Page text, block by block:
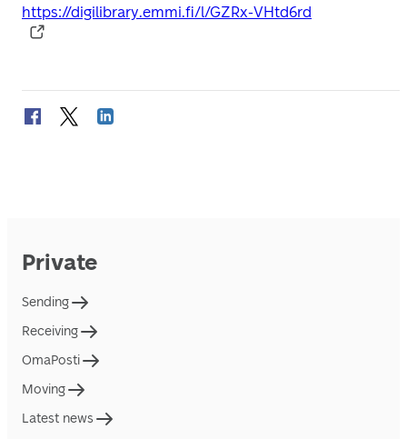
Private
Sending
Receiving
OmaPosti
Moving
Latest news